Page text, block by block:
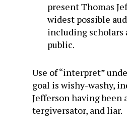
present Thomas
widest possible
including scholars
public.
Use of “interpret”
goal is wishy-washy,
Jefferson having been
tergiversator, and liar.